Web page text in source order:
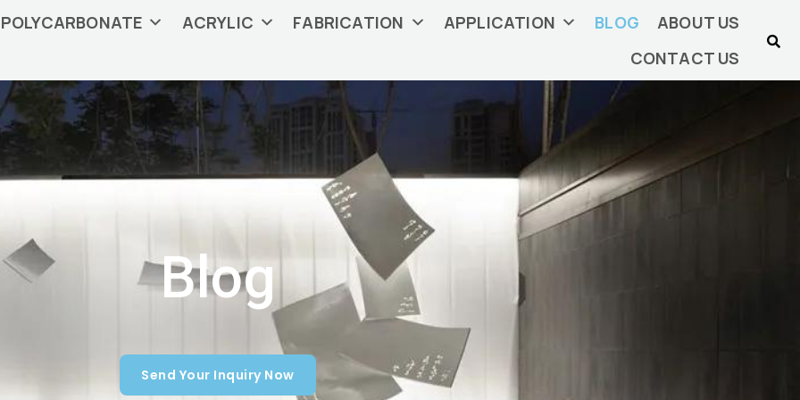
POLYCARBONATE ACRYLIC FABRICATION APPLICATION BLOG
ABOUT US
CONTACT US
Blog
Send Your Inquiry Now